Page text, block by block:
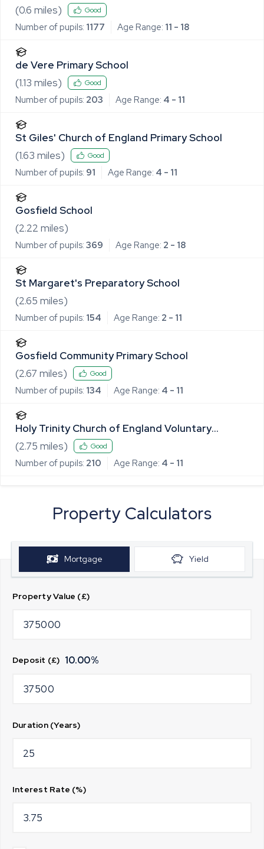
(0.6 miles) Good
Number of pupils: 1177 Age Range: 11 - 18
de Vere Primary School
(1.13 miles) Good
Number of pupils: 203 Age Range: 4 - 11
St Giles' Church of England Primary School
(1.63 miles) Good
Number of pupils: 91 Age Range: 4 - 11
Gosfield School
(2.22 miles)
Number of pupils: 369 Age Range: 2 - 18
St Margaret's Preparatory School
(2.65 miles)
Number of pupils: 154 Age Range: 2 - 11
Gosfield Community Primary School
(2.67 miles) Good
Number of pupils: 134 Age Range: 4 - 11
Holy Trinity Church of England Voluntary
Controlled Primary School, Halstead
(2.75 miles) Good
Number of pupils: 210 Age Range: 4 - 11
Property Calculators
Mortgage Yield
Property Value (£)
Deposit (£) 10.00%
Duration (Years)
Interest Rate (%)